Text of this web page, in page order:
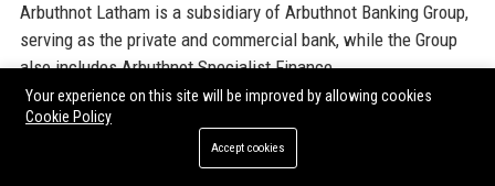
Arbuthnot Latham is a subsidiary of Arbuthnot Banking Group,
serving as the private and commercial bank, while the Group
also includes Arbuthnot Specialist Finance.
15. How long has Arbuthnot Banking Group been in
Your experience on this site will be improved by allowing cookies
Cookie Policy
Accept cookies